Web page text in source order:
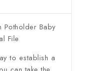
Potholder Baby
File
to establish a